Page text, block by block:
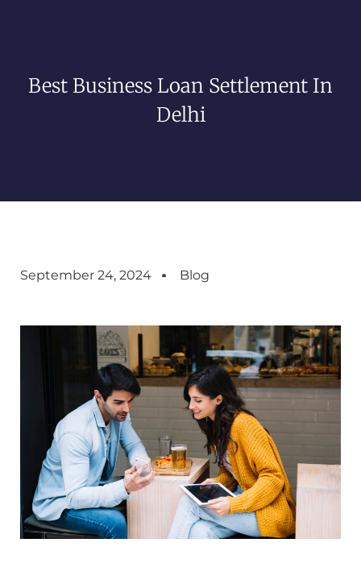
Best Business Loan Settlement In
Delhi
September 24, 2024 Blog